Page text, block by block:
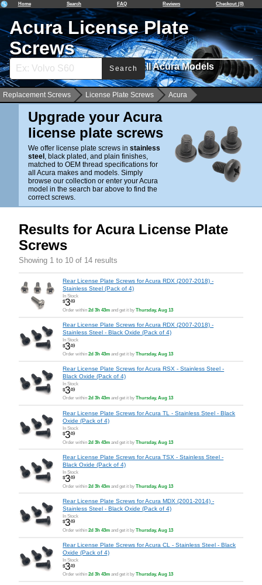
Home Search FAQ Reviews Checkout (0)
Acura License Plate
Screws
Stainless & Black Plated. For All Acura Models
Search
Replacement Screws License Plate Screws Acura
Upgrade your Acura
license plate screws
We offer license plate screws in stainless
steel , black plated, and plain finishes,
matched to OEM thread specifications for
all Acura makes and models. Simply
browse our collection or enter your Acura
model in the search bar above to find the
correct screws.
Results for Acura License Plate
Screws
Showing 1 to 10 of 14 results
Rear License Plate Screws for Acura RDX (2007-2018) -
Stainless Steel (Pack of 4)
In Stock
$349
Order within2d 3h 43m and get it byThursday, Aug 13
Rear License Plate Screws for Acura RDX (2007-2018) -
Stainless Steel - Black Oxide (Pack of 4)
In Stock
$349
Order within2d 3h 43m and get it byThursday, Aug 13
Rear License Plate Screws for Acura RSX - Stainless Steel -
Black Oxide (Pack of 4)
In Stock
$349
Order within2d 3h 43m and get it byThursday, Aug 13
Rear License Plate Screws for Acura TL - Stainless Steel - Black
Oxide (Pack of 4)
In Stock
$349
Order within2d 3h 43m and get it byThursday, Aug 13
Rear License Plate Screws for Acura TSX - Stainless Steel -
Black Oxide (Pack of 4)
In Stock
$349
Order within2d 3h 43m and get it byThursday, Aug 13
Rear License Plate Screws for Acura MDX (2001-2014) -
Stainless Steel - Black Oxide (Pack of 4)
In Stock
$349
Order within2d 3h 43m and get it byThursday, Aug 13
Rear License Plate Screws for Acura CL - Stainless Steel - Black
Oxide (Pack of 4)
In Stock
$349
Order within2d 3h 43m and get it byThursday, Aug 13